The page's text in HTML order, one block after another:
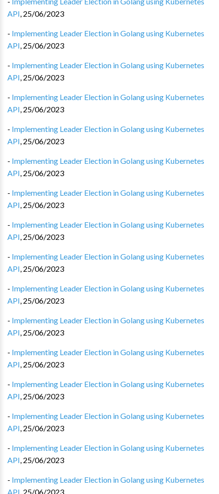
API, 25/06/2023
- Implementing Leader Election in Golang using Kubernetes
API, 25/06/2023
- Implementing Leader Election in Golang using Kubernetes
API, 25/06/2023
- Implementing Leader Election in Golang using Kubernetes
API, 25/06/2023
- Implementing Leader Election in Golang using Kubernetes
API, 25/06/2023
- Implementing Leader Election in Golang using Kubernetes
API, 25/06/2023
- Implementing Leader Election in Golang using Kubernetes
API, 25/06/2023
- Implementing Leader Election in Golang using Kubernetes
API, 25/06/2023
- Implementing Leader Election in Golang using Kubernetes
API, 25/06/2023
- Implementing Leader Election in Golang using Kubernetes
API, 25/06/2023
- Implementing Leader Election in Golang using Kubernetes
API, 25/06/2023
- Implementing Leader Election in Golang using Kubernetes
API, 25/06/2023
- Implementing Leader Election in Golang using Kubernetes
API, 25/06/2023
- Implementing Leader Election in Golang using Kubernetes
API, 25/06/2023
- Implementing Leader Election in Golang using Kubernetes
API, 25/06/2023
- Implementing Leader Election in Golang using Kubernetes
API, 25/06/2023